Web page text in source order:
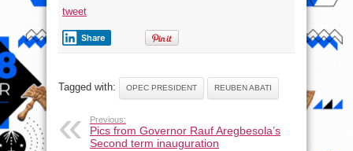
tweet
Share
Tagged with: OPEC PRESIDENT REUBEN ABATI
Previous:
Pics from Governor Rauf Aregbesola’s
Second term inauguration